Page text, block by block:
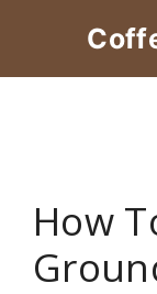
How